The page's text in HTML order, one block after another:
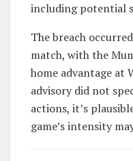
including potential
The breach
match, with the
home advantage at
advisory did not
actions, it’s
game’s intensity